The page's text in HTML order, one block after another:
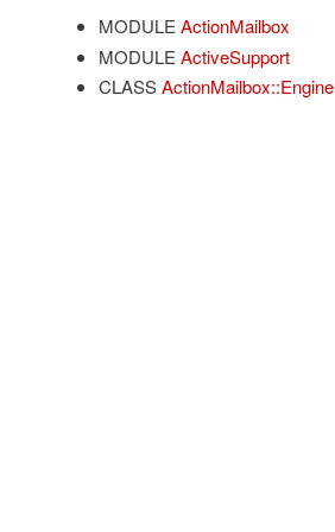
MODULE ActionMailbox
MODULE ActiveSupport
CLASS ActionMailbox::Engine